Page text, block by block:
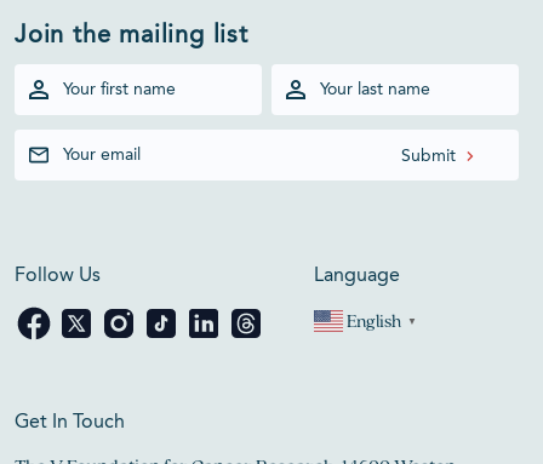
Join the mailing list
Follow Us Language
English ▼
Get In Touch